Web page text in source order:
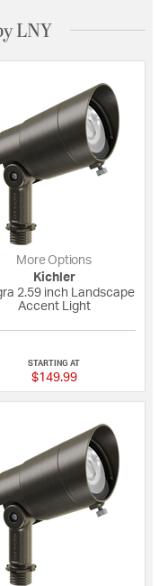
LNY
More Options
Kichler
2.59 inch Landscape
Accent Light
STARTING AT
$149.99